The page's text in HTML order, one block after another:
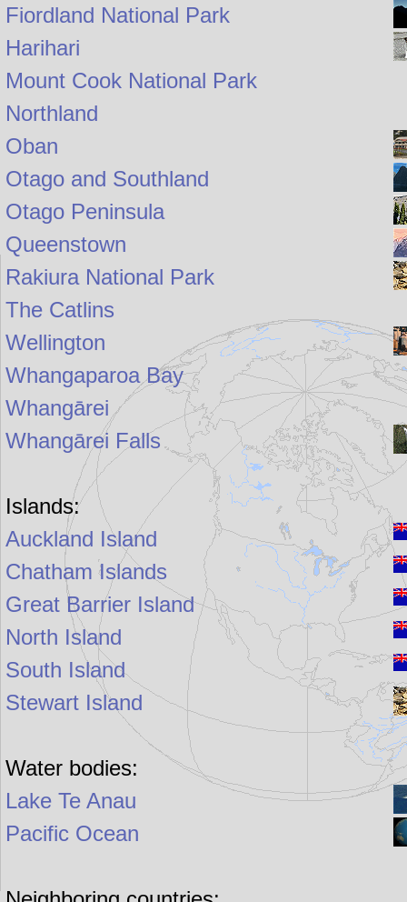
Fiordland National Park
Harihari
Mount Cook National Park
Northland
Oban
Otago and Southland
Otago Peninsula
Queenstown
Rakiura National Park
The Catlins
Wellington
Whangaparoa Bay
Whangārei
Whangārei Falls
Islands:
Auckland Island
Chatham Islands
Great Barrier Island
North Island
South Island
Stewart Island
Water bodies:
Lake Te Anau
Pacific Ocean